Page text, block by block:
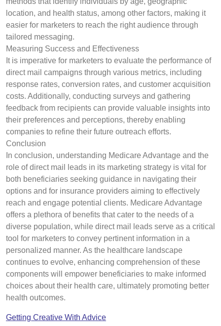
location, and health status, among other factors, making it
easier for marketers to reach the right audience through
tailored messaging.
Measuring Success and Effectiveness
It is imperative for marketers to evaluate the performance of
direct mail campaigns through various metrics, including
response rates, conversion rates, and customer acquisition
costs. Additionally, conducting surveys and gathering
feedback from recipients can provide valuable insights into
their preferences and perceptions, thereby enabling
companies to refine their future outreach efforts.
Conclusion
In conclusion, understanding Medicare Advantage and the
role of direct mail leads in its marketing strategy is vital for
both beneficiaries seeking guidance in navigating their
options and for insurance providers aiming to effectively
reach and engage potential clients. Medicare Advantage
offers a plethora of benefits that cater to the needs of a
diverse population, while direct mail leads serve as a critical
tool for marketers to convey pertinent information in a
personalized manner. As the healthcare landscape
continues to evolve, enhancing comprehension of these
components will empower beneficiaries to make informed
choices about their health care, ultimately promoting better
health outcomes.
Getting Creative With Advice